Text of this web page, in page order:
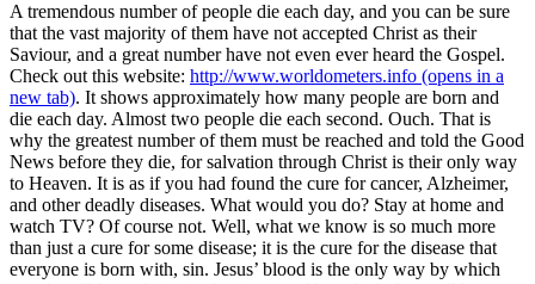
A tremendous number of people die each day, and you can be sure
that the vast majority of them have not accepted Christ as their
Saviour, and a great number have not even ever heard the Gospel.
Check out this website: http://www.worldometers.info (opens in a
new tab). It shows approximately how many people are born and
die each day. Almost two people die each second. Ouch. That is
why the greatest number of them must be reached and told the Good
News before they die, for salvation through Christ is their only way
to Heaven. It is as if you had found the cure for cancer, Alzheimer,
and other deadly diseases. What would you do? Stay at home and
watch TV? Of course not. Well, what we know is so much more
than just a cure for some disease; it is the cure for the disease that
everyone is born with, sin. Jesus’ blood is the only way by which